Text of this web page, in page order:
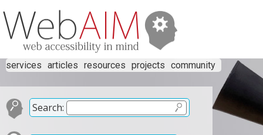
services articles resources projects community
Search: